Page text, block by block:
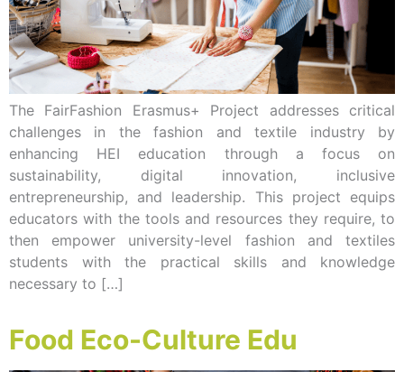
The FairFashion Erasmus+ Project addresses critical
challenges in the fashion and textile industry by
enhancing HEI education through a focus on
sustainability, digital innovation, inclusive
entrepreneurship, and leadership. This project equips
educators with the tools and resources they require, to
then empower university-level fashion and textiles
students with the practical skills and knowledge
necessary to […]
Food Eco-Culture Edu